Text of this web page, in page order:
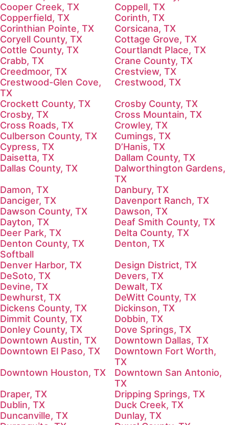
Cooper Creek, TX
Coppell, TX
Copperfield, TX
Corinth, TX
Corinthian Pointe, TX
Corsicana, TX
Coryell County, TX
Cottage Grove, TX
Cottle County, TX
Courtlandt Place, TX
Crabb, TX
Crane County, TX
Creedmoor, TX
Crestview, TX
Crestwood-Glen Cove,
TX
Crestwood, TX
Crockett County, TX
Crosby County, TX
Crosby, TX
Cross Mountain, TX
Cross Roads, TX
Crowley, TX
Culberson County, TX
Cumings, TX
Cypress, TX
D’Hanis, TX
Daisetta, TX
Dallam County, TX
Dallas County, TX
Dalworthington Gardens,
TX
Damon, TX
Danbury, TX
Danciger, TX
Davenport Ranch, TX
Dawson County, TX
Dawson, TX
Dayton, TX
Deaf Smith County, TX
Deer Park, TX
Delta County, TX
Denton County, TX
Softball
Denton, TX
Denver Harbor, TX
Design District, TX
DeSoto, TX
Devers, TX
Devine, TX
Dewalt, TX
Dewhurst, TX
DeWitt County, TX
Dickens County, TX
Dickinson, TX
Dimmit County, TX
Dobbin, TX
Donley County, TX
Dove Springs, TX
Downtown Austin, TX
Downtown Dallas, TX
Downtown El Paso, TX
Downtown Fort Worth,
TX
Downtown Houston, TX
Downtown San Antonio,
TX
Draper, TX
Dripping Springs, TX
Dublin, TX
Duck Creek, TX
Duncanville, TX
Dunlay, TX